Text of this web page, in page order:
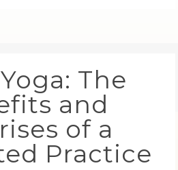
The
and
of a
Practice